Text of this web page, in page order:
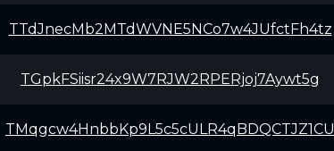
TTdJnecMb2MTdWVNE5NCo7w4JUfctFh4tz
TGpkFSiisr24x9W7RJW2RPERjoj7Aywt5g
TMqgcw4HnbbKp9L5c5cULR4qBDQCTJZ1CU